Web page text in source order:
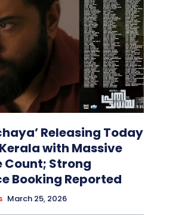
Releasing Today
with Massive
Count; Strong
Booking Reported
March 25, 2026